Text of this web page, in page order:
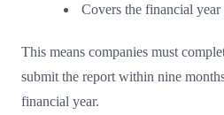
Covers the financial
This means companies must
submit the report within nine
financial year.